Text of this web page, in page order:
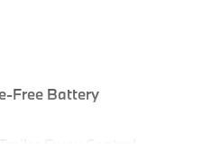
Free Battery